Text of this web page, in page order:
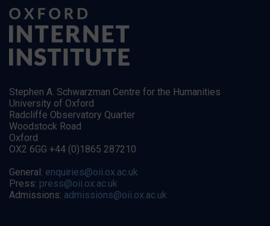
Stephen A. Schwarzman Centre for the Humanities
University of Oxford
Radcliffe Observatory Quarter
Woodstock Road
Oxford
OX2 6GG +44 (0)1865 287210
General: enquiries@oii.ox.ac.uk
Press: press@oii.ox.ac.uk
Admissions: admissions@oii.ox.ac.uk